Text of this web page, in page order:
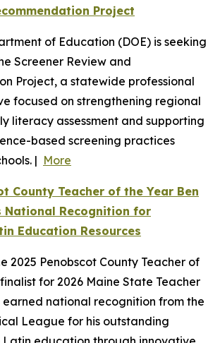
Project
of Education (DOE) is seeking
Screener Review and
Project, a statewide professional
focused on strengthening regional
literacy assessment and supporting
based screening practices
| More
County Teacher of the Year Ben
National Recognition for
Education Resources
2025 Penobscot County Teacher of
for 2026 Maine State Teacher
earned national recognition from the
League for his outstanding